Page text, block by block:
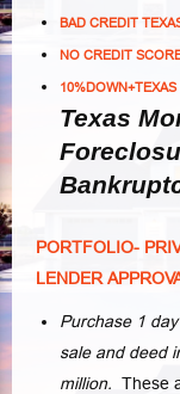
BAD CREDIT
NO CREDIT
Texas
PORTFOLIO-
LENDER
Purchase 1
sale and deed
million. These